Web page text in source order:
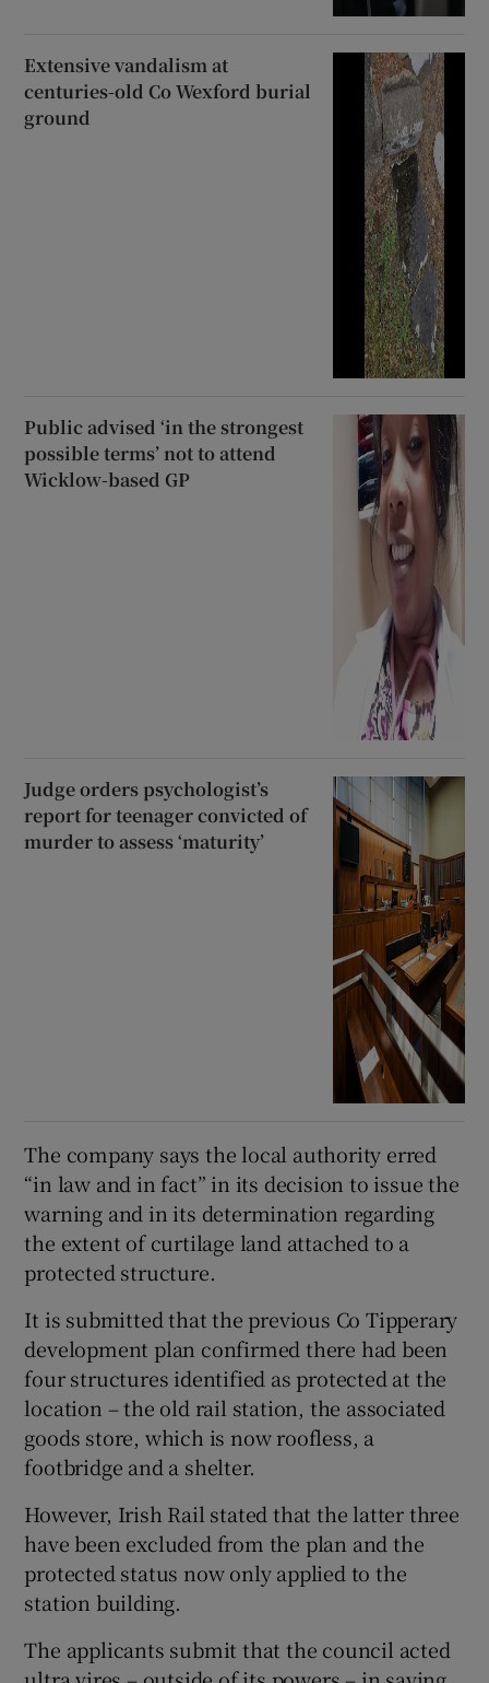
Extensive vandalism at
centuries-old Co Wexford burial
ground
Public advised ‘in the strongest
possible terms’ not to attend
Wicklow-based GP
Judge orders psychologist’s
report for teenager convicted of
murder to assess ‘maturity’
The company says the local authority erred
“in law and in fact” in its decision to issue the
warning and in its determination regarding
the extent of curtilage land attached to a
protected structure.
It is submitted that the previous Co Tipperary
development plan confirmed there had been
four structures identified as protected at the
location – the old rail station, the associated
goods store, which is now roofless, a
footbridge and a shelter.
However, Irish Rail stated that the latter three
have been excluded from the plan and the
protected status now only applied to the
station building.
The applicants submit that the council acted